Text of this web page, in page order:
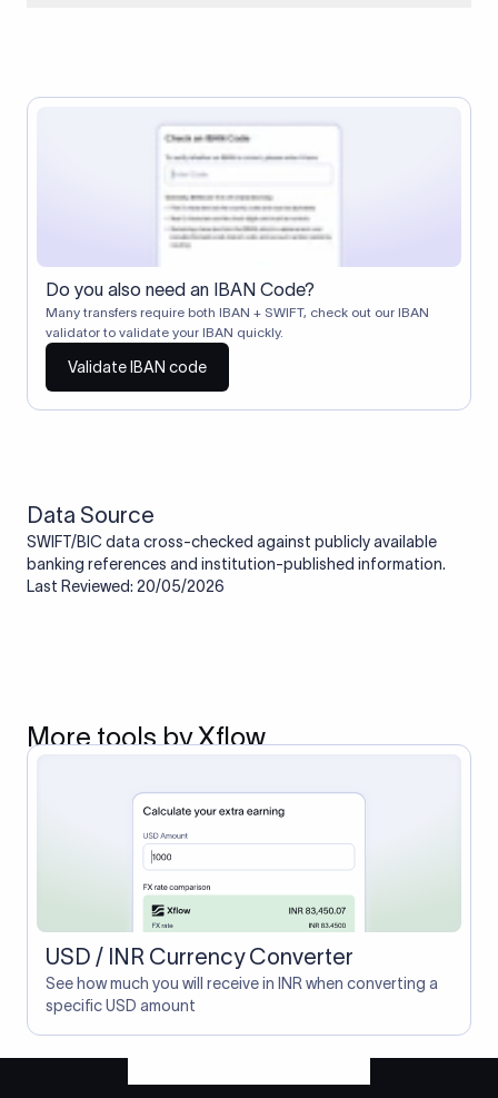
Correspondent banks typically deduct a lifting charge ($10–
$30) from the transfer amount, which is why the recipient may
receive slightly less than the amount sent.
Do you also need an IBAN Code?
Many transfers require both IBAN + SWIFT, check out our IBAN
validator to validate your IBAN quickly.
Validate IBAN code
Data Source
SWIFT/BIC data cross-checked against publicly available
banking references and institution-published information.
Last Reviewed: 20/05/2026
More tools by Xflow
USD / INR Currency Converter
See how much you will receive in INR when converting a
specific USD amount